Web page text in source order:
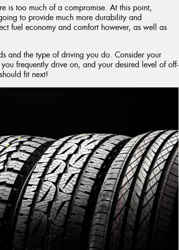
is too much of a compromise. At this point,
to provide much more durability and
fuel economy and comfort however, as well as
and the type of driving you do. Consider your
frequently drive on, and your desired level of off-
fit next!